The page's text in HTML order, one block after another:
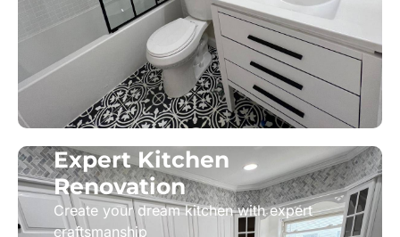
Expert Kitchen
Renovation
Create your dream kitchen with expert
craftsmanship